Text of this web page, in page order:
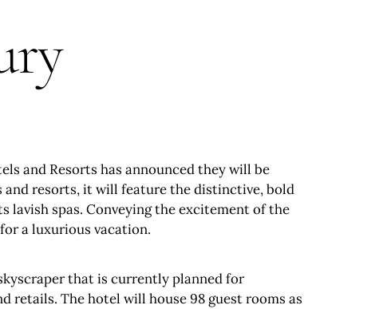
and Resorts has announced they will be
and resorts, it will feature the distinctive, bold
spas. Conveying the excitement of the
a luxurious vacation.
that is currently planned for
The hotel will house 98 guest rooms as